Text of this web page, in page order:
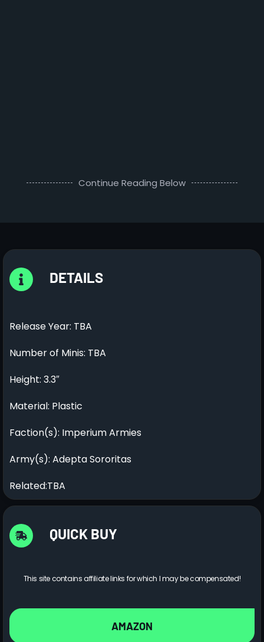
Continue Reading Below
DETAILS
Release Year: TBA
Number of Minis: TBA
Height: 3.3″
Material: Plastic
Faction(s): Imperium Armies
Army(s): Adepta Sororitas
Related:TBA
QUICK BUY
This site contains affiliate links for which I may be compensated!
AMAZON